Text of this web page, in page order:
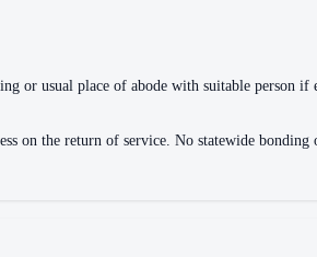
or usual place of abode with suitable
on the return of service. No statewide